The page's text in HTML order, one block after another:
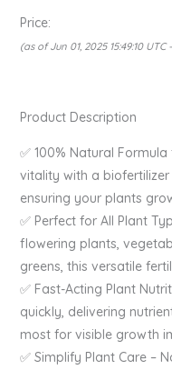
Price:
(as of Jun 01, 2025 15:49:10 UTC
Product Description
✅ 100% Natural
vitality with a
ensuring your plants
✅ Perfect for All Plant
flowering plants,
greens, this versatile
✅ Fast-Acting Plant
quickly, delivering
most for visible growth
✅ Simplify Plant Care –